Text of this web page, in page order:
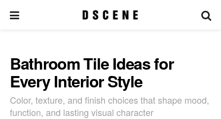
Bathroom Tile Ideas for
Every Interior Style
Color, texture, and finish choices that shape mood,
function, and lasting visual character